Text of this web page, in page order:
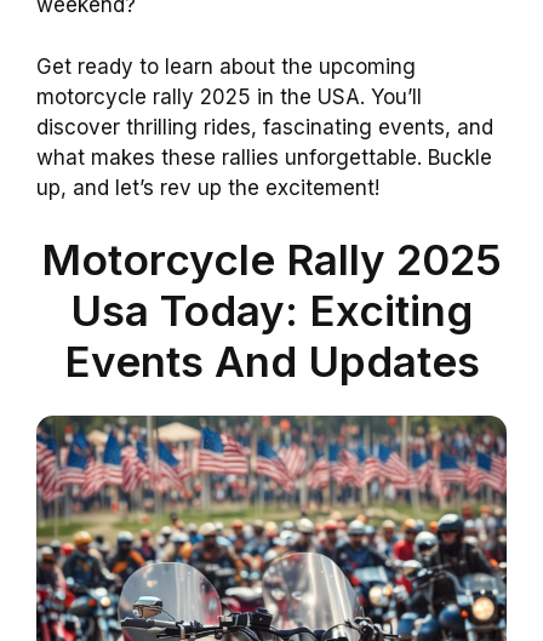
weekend?
Get ready to learn about the upcoming
motorcycle rally 2025 in the USA. You’ll
discover thrilling rides, fascinating events, and
what makes these rallies unforgettable. Buckle
up, and let’s rev up the excitement!
Motorcycle Rally 2025
Usa Today: Exciting
Events And Updates